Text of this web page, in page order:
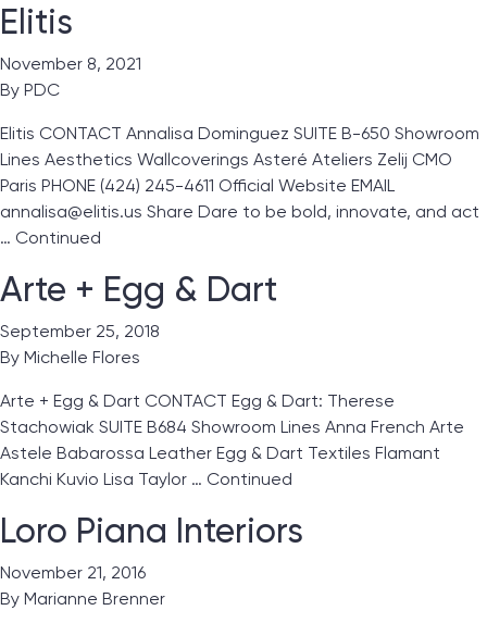
Elitis
November 8, 2021
By PDC
Elitis CONTACT Annalisa Dominguez SUITE B-650 Showroom
Lines Aesthetics Wallcoverings Asteré Ateliers Zelij CMO
Paris PHONE (424) 245-4611 Official Website EMAIL
annalisa@elitis.us Share Dare to be bold, innovate, and act
… Continued
Arte + Egg & Dart
September 25, 2018
By Michelle Flores
Arte + Egg & Dart CONTACT Egg & Dart: Therese
Stachowiak SUITE B684 Showroom Lines Anna French Arte
Astele Babarossa Leather Egg & Dart Textiles Flamant
Kanchi Kuvio Lisa Taylor … Continued
Loro Piana Interiors
November 21, 2016
By Marianne Brenner